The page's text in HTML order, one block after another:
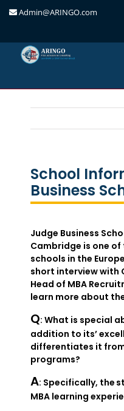
Admin@ARINGO.com
School
Business
Judge Business
Cambridge is one
schools in the
short interview with
Head of MBA
learn more about
Q: What is special
addition to its’
differentiates it
programs?
A: Specifically, the
MBA learning